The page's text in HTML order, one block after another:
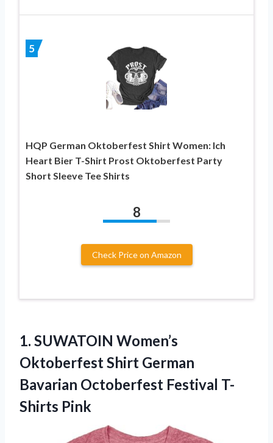
5
HQP German Oktoberfest Shirt Women: Ich
Heart Bier T-Shirt Prost Oktoberfest Party
Short Sleeve Tee Shirts
8
Check Price on Amazon
1. SUWATOIN Women’s
Oktoberfest Shirt German
Bavarian Octoberfest Festival T-
Shirts Pink